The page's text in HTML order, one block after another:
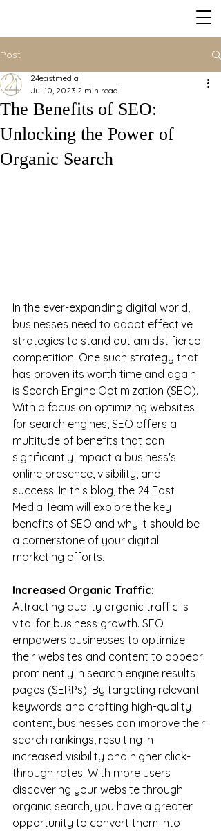
Post
The Benefits of SEO:
Unlocking the Power of
Organic Search
24eastmedia
Jul 10, 2023 2 min read
In the ever-expanding digital world,
businesses need to adopt effective
strategies to stand out amidst fierce
competition. One such strategy that
has proven its worth time and again
is Search Engine Optimization (SEO).
With a focus on optimizing websites
for search engines, SEO offers a
multitude of benefits that can
significantly impact a business's
online presence, visibility, and
success. In this blog, the 24 East
Media Team will explore the key
benefits of SEO and why it should be
a cornerstone of your digital
marketing efforts.
Increased Organic Traffic:
Attracting quality organic traffic is
vital for business growth. SEO
empowers businesses to optimize
their websites and content to appear
prominently in search engine results
pages (SERPs). By targeting relevant
keywords and crafting high-quality
content, businesses can improve their
search rankings, resulting in
increased visibility and higher click-
through rates. With more users
discovering your website through
organic search, you have a greater
opportunity to convert them into